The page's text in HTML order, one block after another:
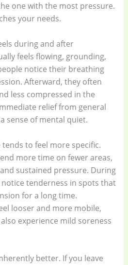
one with the most pressure.
your needs.
during and after
feels flowing, grounding,
notice their breathing
Afterward, they often
less compressed in the
relief from general
sense of mental quiet.
tends to feel more specific.
more time on fewer areas,
sustained pressure. During
tenderness in spots that
for a long time.
looser and more mobile,
experience mild soreness
better. If you leave